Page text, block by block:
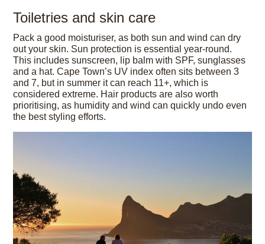
Toiletries and skin care
Pack a good moisturiser, as both sun and wind can dry
out your skin. Sun protection is essential year-round.
This includes sunscreen, lip balm with SPF, sunglasses
and a hat. Cape Town’s UV index often sits between 3
and 7, but in summer it can reach 11+, which is
considered extreme. Hair products are also worth
prioritising, as humidity and wind can quickly undo even
the best styling efforts.